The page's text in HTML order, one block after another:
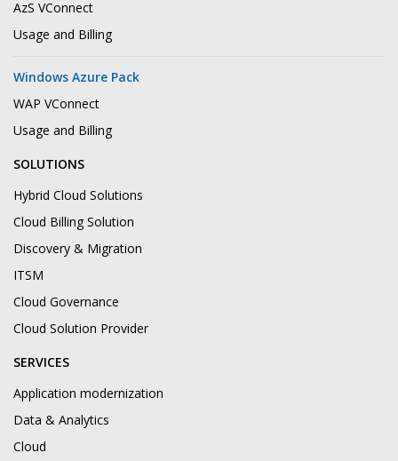
AzS VConnect
Usage and Billing
Windows Azure Pack
WAP VConnect
Usage and Billing
SOLUTIONS
Hybrid Cloud Solutions
Cloud Billing Solution
Discovery & Migration
ITSM
Cloud Governance
Cloud Solution Provider
SERVICES
Application modernization
Data & Analytics
Cloud